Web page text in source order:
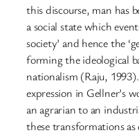
this discourse, man has
a social state which
society’ and hence the
forming the ideological
nationalism (Raju,
expression in Gellner’s
an agrarian to an
these transformations